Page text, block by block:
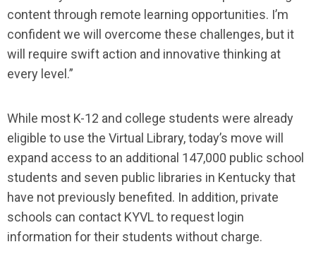
content through remote learning opportunities. I’m
confident we will overcome these challenges, but it
will require swift action and innovative thinking at
every level.”
While most K-12 and college students were already
eligible to use the Virtual Library, today’s move will
expand access to an additional 147,000 public school
students and seven public libraries in Kentucky that
have not previously benefited. In addition, private
schools can contact KYVL to request login
information for their students without charge.